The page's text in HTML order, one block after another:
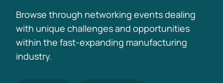
Browse through networking events dealing
with unique challenges and opportunities
within the fast-expanding manufacturing
industry.